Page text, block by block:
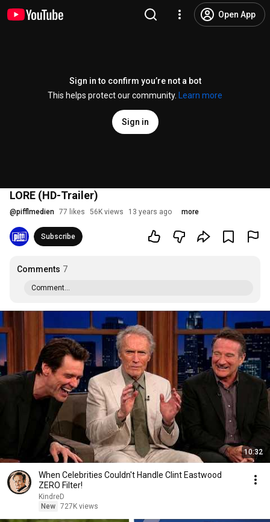
Open App
Sign in to confirm you’re not a bot
This helps protect our community.
Learn more
Sign in
LORE (HD-Trailer)
@pifflmedien 77 likes 56K views 13 years ago more
Subscribe
Comments 7
Comment...
10:32
When Celebrities Couldn't Handle Clint Eastwood
ZERO Filter!
KindreD
New 727K views